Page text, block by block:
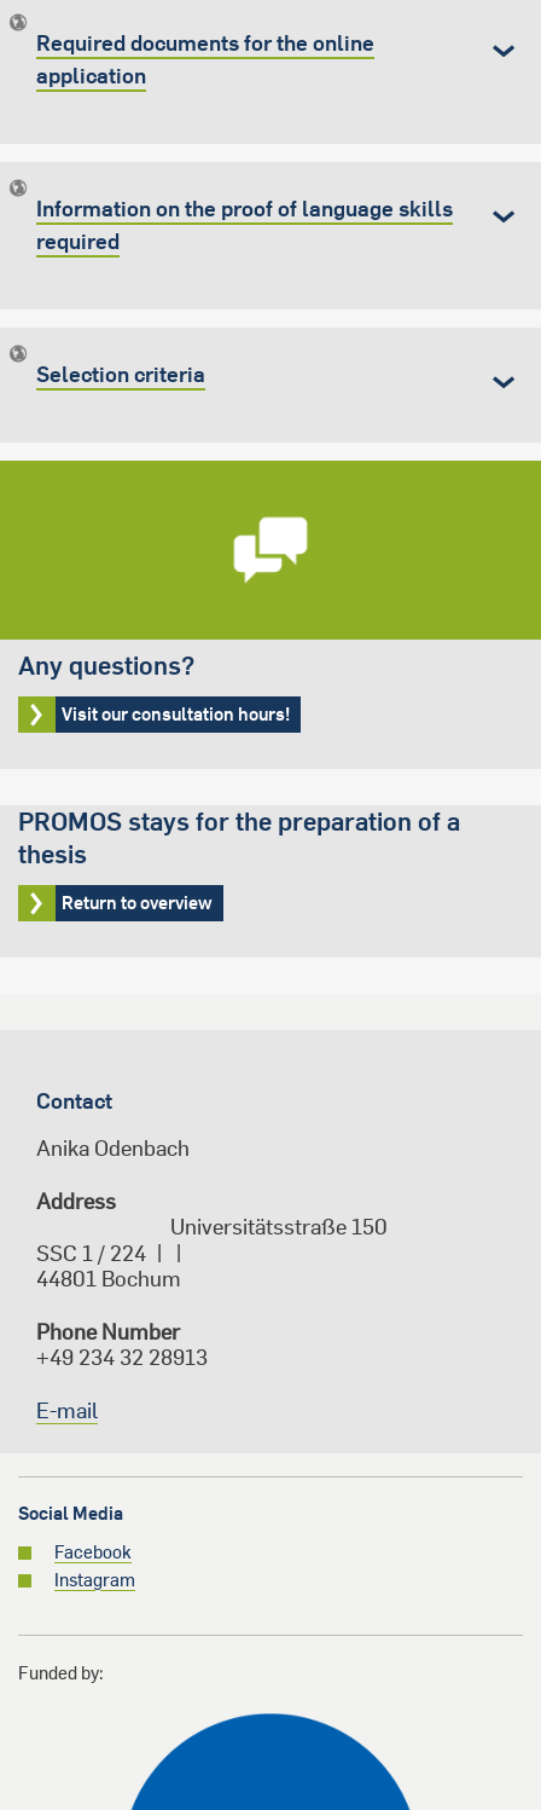
Required documents for the online
application
Information on the proof of language skills
required
Selection criteria
Any questions?
Visit our consultation hours!
PROMOS stays for the preparation of a
thesis
Return to overview
Contact
Anika Odenbach
Address
SSC 1/ 224
Universitätsstraße 150
44801 Bochum
Phone Number
+49 234 32 28913
E-mail
Social Media
Facebook
Instagram
Funded by: